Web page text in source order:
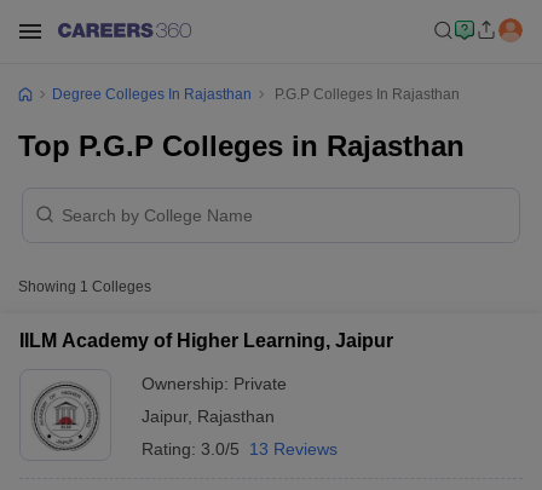
Degree Colleges In Rajasthan P.G.P Colleges In Rajasthan
Top P.G.P Colleges in Rajasthan
Showing 1 Colleges
IILM Academy of Higher Learning, Jaipur
Ownership: Private
Jaipur, Rajasthan
Rating: 3.0/5 13 Reviews